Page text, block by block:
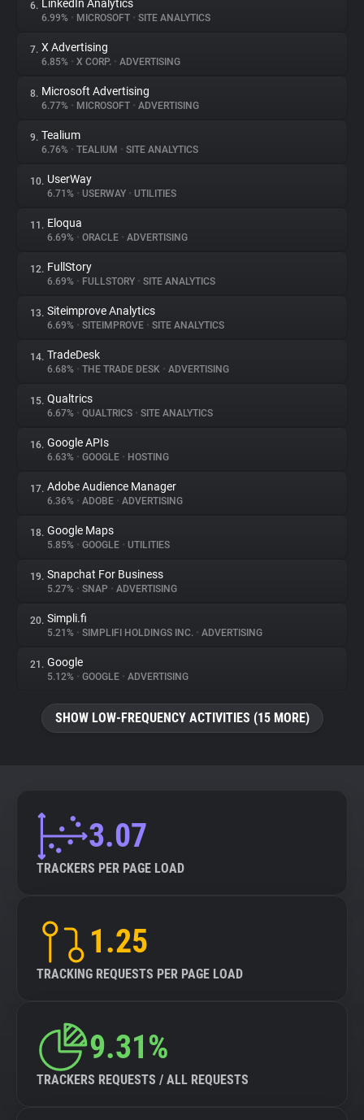
Explorer
Tracking Reach
6. LinkedIn Analytics
6.99% • MICROSOFT • SITE ANALYTICS
7. X Advertising
6.85% • X CORP. • ADVERTISING
8. Microsoft Advertising
6.77% • MICROSOFT • ADVERTISING
9. Tealium
6.76% • TEALIUM • SITE ANALYTICS
10. UserWay
6.71% • USERWAY • UTILITIES
11. Eloqua
6.69% • ORACLE • ADVERTISING
12. FullStory
6.69% • FULLSTORY • SITE ANALYTICS
13. Siteimprove Analytics
6.69% • SITEIMPROVE • SITE ANALYTICS
14. TradeDesk
6.68% • THE TRADE DESK • ADVERTISING
15. Qualtrics
6.67% • QUALTRICS • SITE ANALYTICS
16. Google APIs
6.63% • GOOGLE • HOSTING
17. Adobe Audience Manager
6.36% • ADOBE • ADVERTISING
18. Google Maps
5.85% • GOOGLE • UTILITIES
19. Snapchat For Business
5.27% • SNAP • ADVERTISING
20. Simpli.fi
5.21% • SIMPLIFI HOLDINGS INC. • ADVERTISING
21. Google
5.12% • GOOGLE • ADVERTISING
SHOW LOW-FREQUENCY ACTIVITIES (15 MORE)
3.07
TRACKERS PER PAGE LOAD
1.25
TRACKING REQUESTS PER PAGE LOAD
9.31%
TRACKERS REQUESTS / ALL REQUESTS